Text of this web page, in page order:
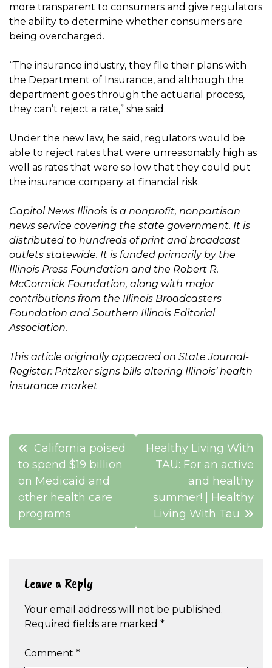
more transparent to consumers and give regulators
the ability to determine whether consumers are
being overcharged.
“The insurance industry, they file their plans with
the Department of Insurance, and although the
department goes through the actuarial process,
they can’t reject a rate,” she said.
Under the new law, he said, regulators would be
able to reject rates that were unreasonably high as
well as rates that were so low that they could put
the insurance company at financial risk.
Capitol News Illinois is a nonprofit, nonpartisan
news service covering the state government. It is
distributed to hundreds of print and broadcast
outlets statewide. It is funded primarily by the
Illinois Press Foundation and the Robert R.
McCormick Foundation, along with major
contributions from the Illinois Broadcasters
Foundation and Southern Illinois Editorial
Association.
This article originally appeared on State Journal-
Register: Pritzker signs bills altering Illinois’ health
insurance market
Post
navigation
California poised
to spend $19 billion
on Medicaid and
other health care
programs
Healthy Living With
TAU: For an active
and healthy
summer! | Healthy
Living With Tau
Leave a Reply
Your email address will not be published.
Required fields are marked *
Comment *